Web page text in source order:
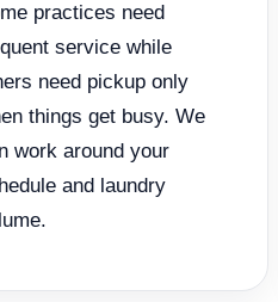
practices need
service while
need pickup only
things get busy. We
work around your
and laundry